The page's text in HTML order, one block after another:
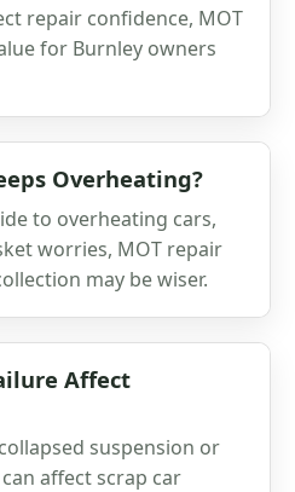
repair confidence, MOT
for Burnley owners
Overheating?
to overheating cars,
worries, MOT repair
may be wiser.
Affect
suspension or
affect scrap car